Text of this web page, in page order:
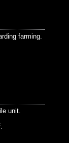
farming.
unit.